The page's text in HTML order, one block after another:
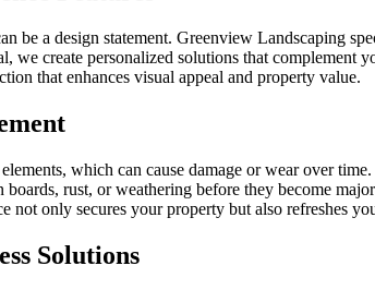
be a design statement. Greenview Landscaping
we create personalized solutions that complement
that enhances visual appeal and property value.
which can cause damage or wear over
boards, rust, or weathering before they become
not only secures your property but also refreshes
Solutions